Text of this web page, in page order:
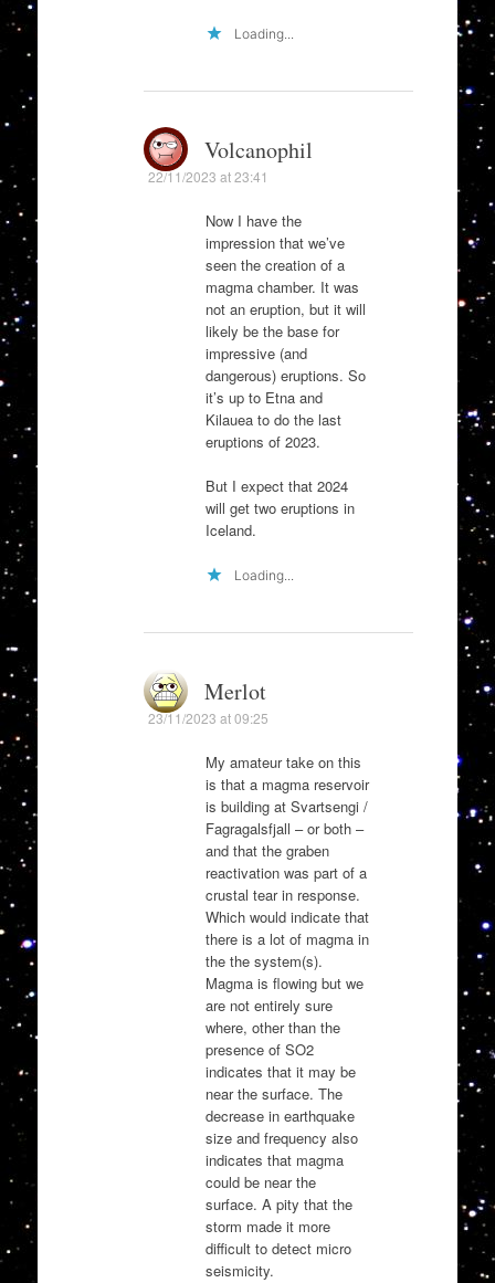
Loading...
Volcanophil
22/11/2023 at 23:41
Now I have the
impression that we’ve
seen the creation of a
magma chamber. It was
not an eruption, but it will
likely be the base for
impressive (and
dangerous) eruptions. So
it’s up to Etna and
Kilauea to do the last
eruptions of 2023.
But I expect that 2024
will get two eruptions in
Iceland.
Loading...
Merlot
23/11/2023 at 09:25
My amateur take on this
is that a magma reservoir
is building at Svartsengi /
Fagragalsfjall – or both –
and that the graben
reactivation was part of a
crustal tear in response.
Which would indicate that
there is a lot of magma in
the the system(s).
Magma is flowing but we
are not entirely sure
where, other than the
presence of SO2
indicates that it may be
near the surface. The
decrease in earthquake
size and frequency also
indicates that magma
could be near the
surface. A pity that the
storm made it more
difficult to detect micro
seismicity.